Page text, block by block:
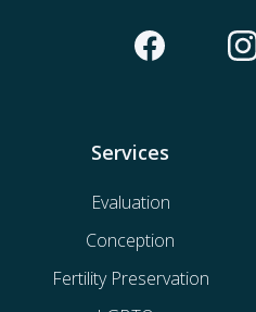
Services
Evaluation
Conception
Fertility Preservation